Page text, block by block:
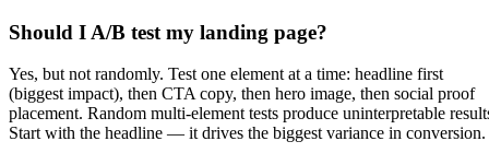
Should I A/B test my landing page?
Yes, but not randomly. Test one element at a time: headline first
(biggest impact), then CTA copy, then hero image, then social proof
placement. Random multi-element tests produce uninterpretable
Start with the headline — it drives the biggest variance in conversion.